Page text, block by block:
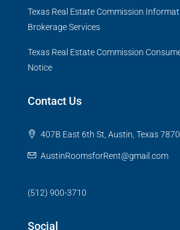
Texas Real Estate Commission
Brokerage Services
Texas Real Estate Commission
Notice
Contact Us
407B East 6th St, Austin, Texas
AustinRoomsforRent@gmail.com
(512) 900-3710
Social